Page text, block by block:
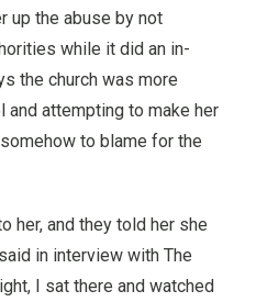
up the abuse by not
while it did an in-
the church was more
and attempting to make her
to blame for the
her, and they told her she
in interview with The
I sat there and watched